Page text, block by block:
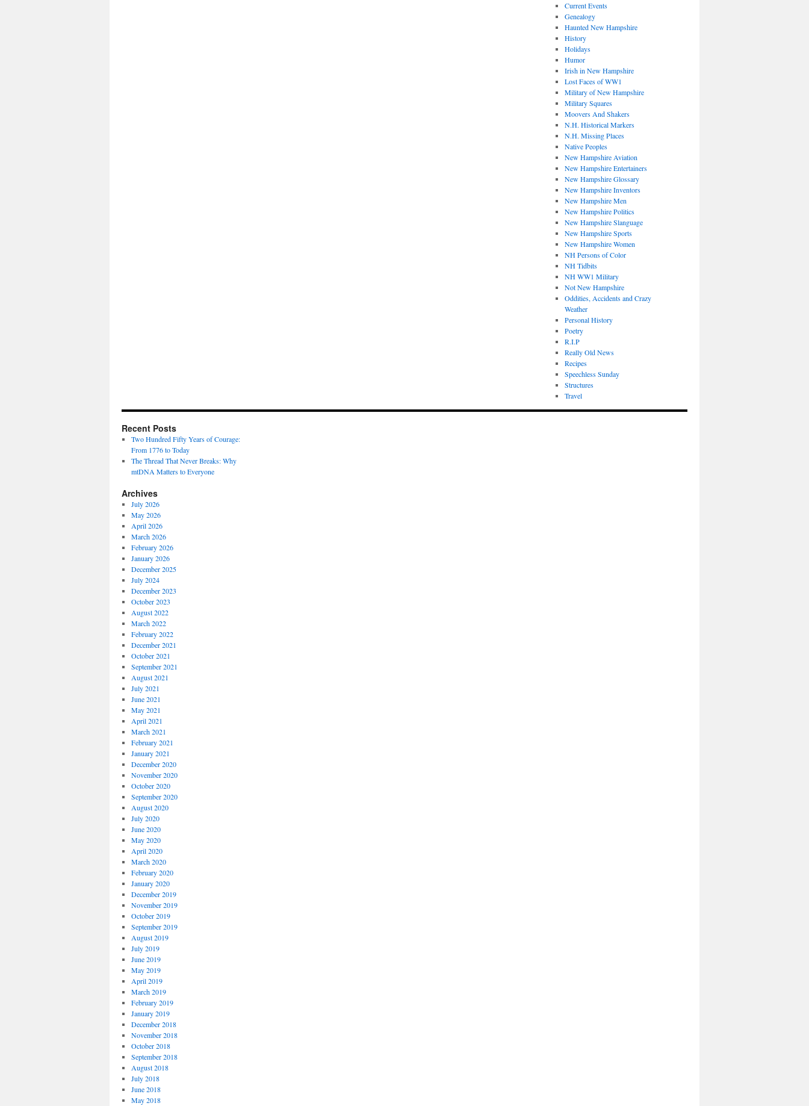
Current Events
Genealogy
Haunted New Hampshire
History
Holidays
Humor
Irish in New Hampshire
Lost Faces of WW1
Military of New Hampshire
Military Squares
Moovers And Shakers
N.H. Historical Markers
N.H. Missing Places
Native Peoples
New Hampshire Aviation
New Hampshire Entertainers
New Hampshire Glossary
New Hampshire Inventors
New Hampshire Men
New Hampshire Politics
New Hampshire Slanguage
New Hampshire Sports
New Hampshire Women
NH Persons of Color
NH Tidbits
NH WW1 Military
Not New Hampshire
Oddities, Accidents and Crazy
Weather
Personal History
Poetry
R.I.P
Really Old News
Recipes
Speechless Sunday
Structures
Travel
Recent Posts
Two Hundred Fifty Years of Courage:
From 1776 to Today
The Thread That Never Breaks: Why
mtDNA Matters to Everyone
Archives
July 2026
May 2026
April 2026
March 2026
February 2026
January 2026
December 2025
July 2024
December 2023
October 2023
August 2022
March 2022
February 2022
December 2021
October 2021
September 2021
August 2021
July 2021
June 2021
May 2021
April 2021
March 2021
February 2021
January 2021
December 2020
November 2020
October 2020
September 2020
August 2020
July 2020
June 2020
May 2020
April 2020
March 2020
February 2020
January 2020
December 2019
November 2019
October 2019
September 2019
August 2019
July 2019
June 2019
May 2019
April 2019
March 2019
February 2019
January 2019
December 2018
November 2018
October 2018
September 2018
August 2018
July 2018
June 2018
May 2018